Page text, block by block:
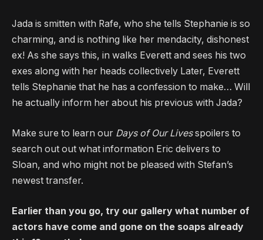
Jada is smitten with Rafe, who she tells Stephanie is so
charming, and is nothing like her mendacity, dishonest
ex! As she says this, in walks Everett and sees his two
exes along with her heads collectively Later, Everett
tells Stephanie that he has a confession to make… Will
he actually inform her about his previous with Jada?
Make sure to learn our Days of Our Livesspoilers to
search out out what information Eric delivers to
Sloan, and who might not be pleased with Stefan’s
newest transfer.
Earlier than you go, try our gallery what number of
actors have come and gone on the soaps already